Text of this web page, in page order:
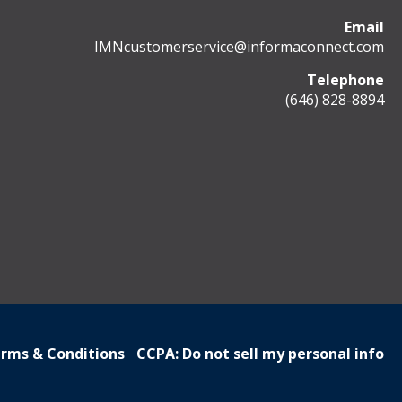
Email
IMNcustomerservice@informaconnect.com
Telephone
(646) 828-8894
& Conditions CCPA: Do not sell my personal info